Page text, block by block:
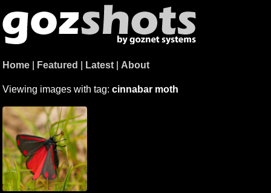
Home Featured Latest About
Viewing images with tag: cinnabar moth